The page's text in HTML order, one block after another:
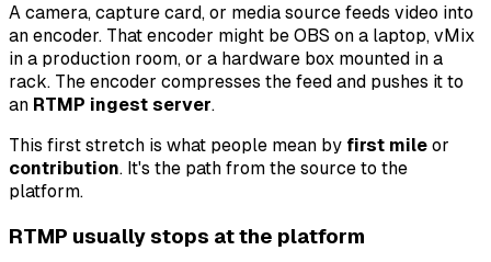
A camera, capture card, or media source feeds video into
an encoder. That encoder might be OBS on a laptop, vMix
in a production room, or a hardware box mounted in a
rack. The encoder compresses the feed and pushes it to
an RTMP ingest server.
This first stretch is what people mean by first mile or
contribution. It's the path from the source to the
platform.
RTMP usually stops at the platform